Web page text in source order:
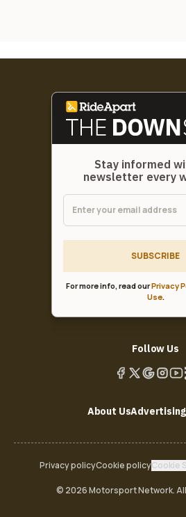
Stay informed
newsletter every
SUBSCRIBE
For more info, read ourPrivacy
Use.
Follow Us
About UsAdvertising
Privacy policyCookie policyCookie
© 2026 Motorsport Network.